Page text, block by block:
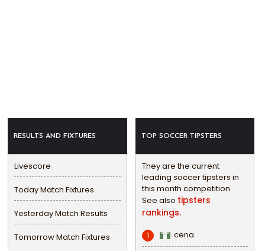
RESULTS AND FIXTURES
Livescore
Today Match Fixtures
Yesterday Match Results
Tomorrow Match Fixtures
TOP SOCCER TIPSTERS
They are the current
leading soccer tipsters in
this month competition.
See also tipsters
rankings.
1 cena